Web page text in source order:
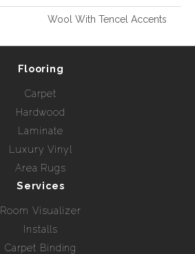
Wool With Tencel Accents
Flooring
Carpet
Hardwood
Laminate
Luxury Vinyl
Area Rugs
Services
Room Visualizer
Installs
Carpet Binding